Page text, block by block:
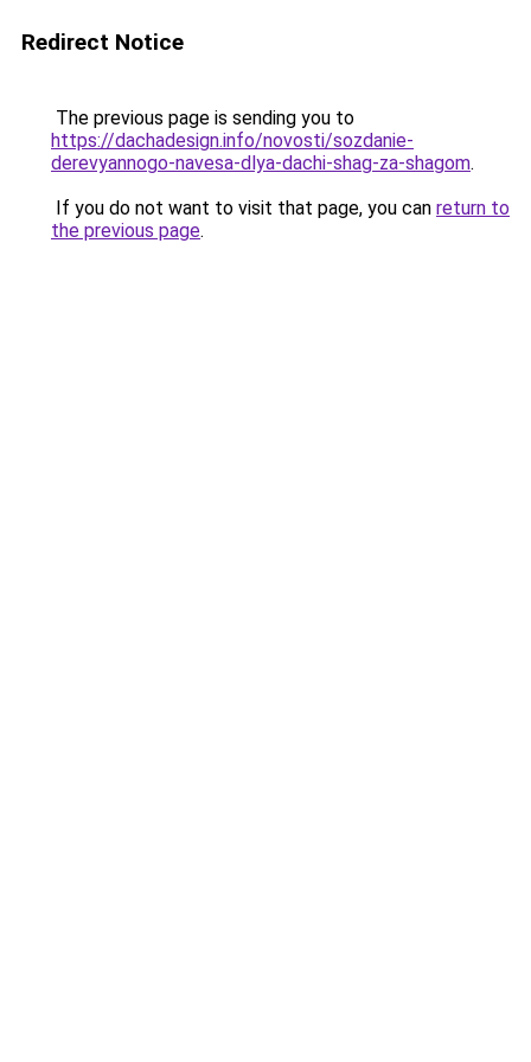
Redirect Notice
The previous page is sending you to
https://dachadesign.info/novosti/sozdanie-
derevyannogo-navesa-dlya-dachi-shag-za-shagom.
If you do not want to visit that page, you can return to
the previous page.